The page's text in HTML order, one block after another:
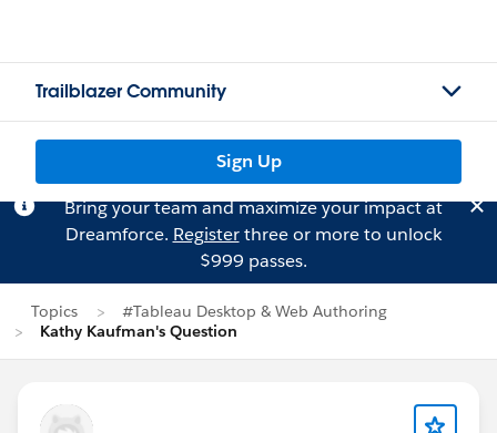
Trailblazer Community
Sign Up
Bring your team and maximize your impact at
Dreamforce. Registerthree or more to unlock
$999 passes.
Topics
#Tableau Desktop & Web Authoring
Kathy Kaufman's Question